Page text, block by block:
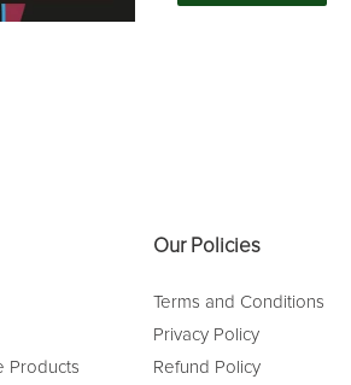
Products
Our Policies
Terms and Conditions
Privacy Policy
Refund Policy